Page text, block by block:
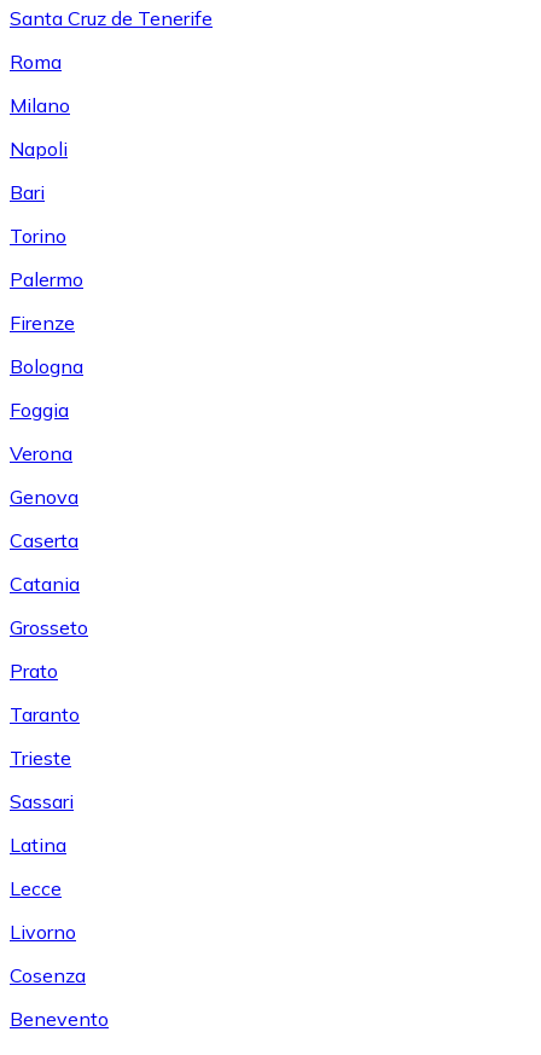
Santa Cruz de Tenerife
Roma
Milano
Napoli
Bari
Torino
Palermo
Firenze
Bologna
Foggia
Verona
Genova
Caserta
Catania
Grosseto
Prato
Taranto
Trieste
Sassari
Latina
Lecce
Livorno
Cosenza
Benevento